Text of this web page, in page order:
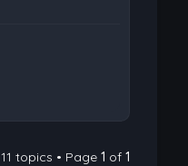
11 topics • Page1 of1